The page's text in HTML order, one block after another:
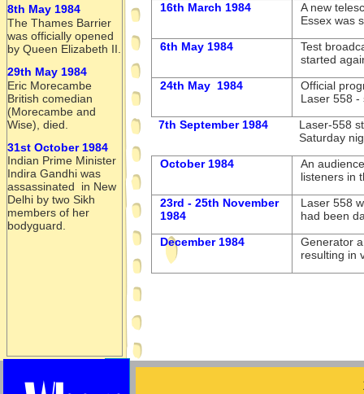
16th March 1984
A new
Essex was
6th May 1984
Test
started
24th May 1984
Official
Laser 558 -
7th September 1984
Laser-558
Saturday
October 1984
An
listeners in
23rd - 25th November
1984
Laser 558
had been
December 1984
Generator
resulting in
8th May 1984
The Thames Barrier
was officially opened
by Queen Elizabeth II.
29th May 1984
Eric Morecambe
British comedian
(Morecambe and
Wise), died.
31st October 1984
Indian Prime Minister
Indira Gandhi was
assassinated in New
Delhi by two Sikh
members of her
bodyguard.